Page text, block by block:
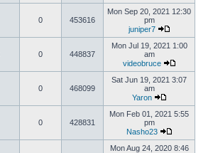
0 453616
Mon Sep 20, 2021 12:30
pm
juniper7
0 448837
Mon Jul 19, 2021 1:00
am
videobruce
0 468099
Sat Jun 19, 2021 3:07
am
Yaron
0 428831
Mon Feb 01, 2021 5:55
pm
Nasho23
Mon Aug 24, 2020 8:46